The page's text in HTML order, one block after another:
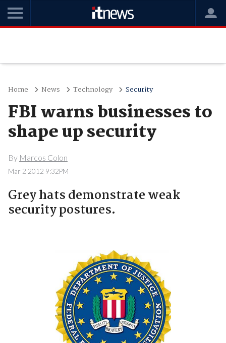
Home News Technology Security
FBI warns businesses to
shape up security
By Marcos Colon
Mar 2 2012 9:32PM
Grey hats demonstrate weak
security postures.